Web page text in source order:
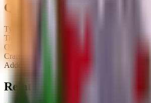
Quick Stats
Type:
Tier:
Obtainable:
Crafted:
Added:
Related Plants